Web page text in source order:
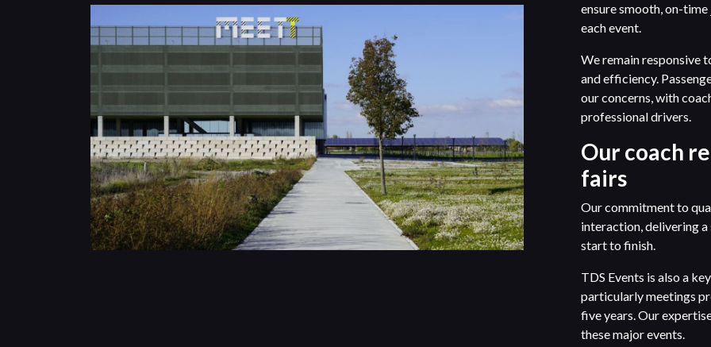
ensure smooth, on-
each event.
We remain responsive
and efficiency.
our concerns, with
professional drivers.
Our coach
fairs
Our commitment to
interaction, delivering
start to finish.
TDS Events is also a
particularly meetings
five years. Our
these major events.